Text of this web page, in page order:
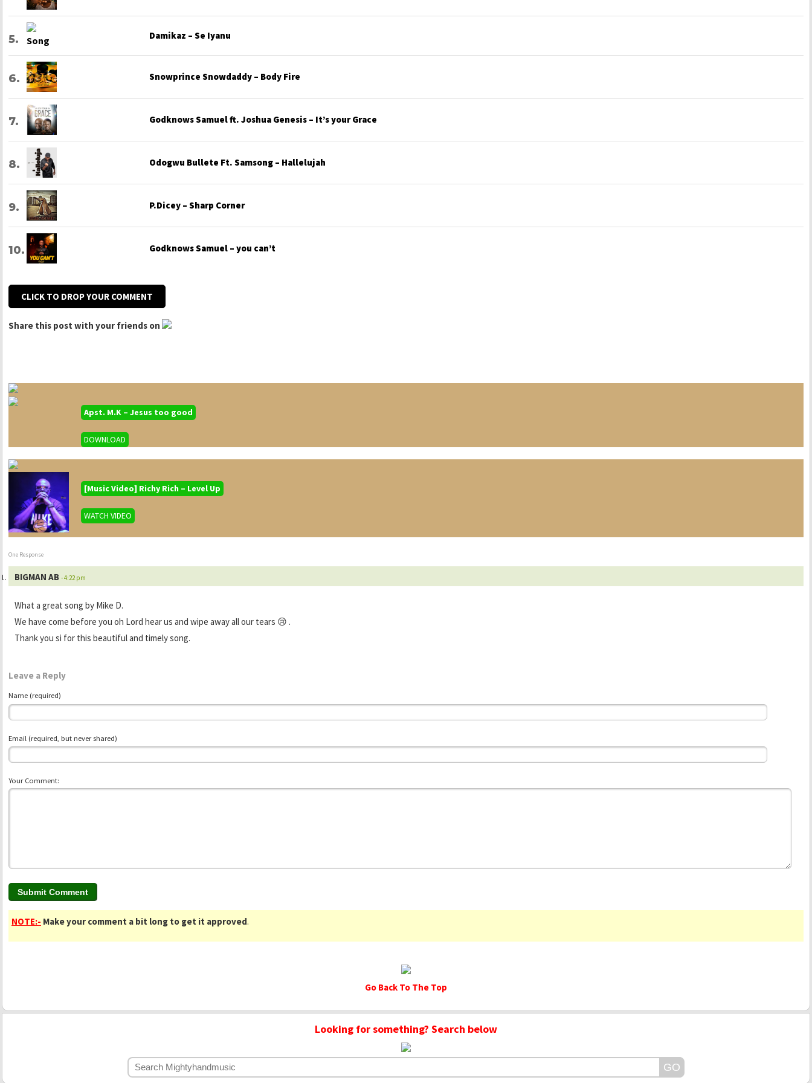
Damikaz – Se Iyanu
Snowprince Snowdaddy – Body Fire
Godknows Samuel ft. Joshua Genesis – It’s your Grace
Odogwu Bullete Ft. Samsong – Hallelujah
P.Dicey – Sharp Corner
Godknows Samuel – you can’t
CLICK TO DROP YOUR COMMENT
Share this post with your friends on
Apst. M.K – Jesus too good
DOWNLOAD
[Music Video] Richy Rich – Level Up
WATCH VIDEO
One Response
BIGMAN AB - 4:22 pm
What a great song by Mike D.
We have come before you oh Lord hear us and wipe away all our tears 😢 .
Thank you si for this beautiful and timely song.
Leave a Reply
Name (required)
Email (required, but never shared)
Your Comment:
NOTE:- Make your comment a bit long to get it approved.
Go Back To The Top
Looking for something? Search below